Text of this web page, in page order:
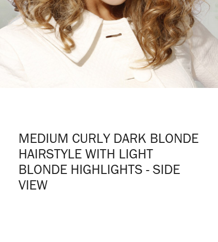
MEDIUM CURLY DARK BLONDE
HAIRSTYLE WITH LIGHT
BLONDE HIGHLIGHTS - SIDE
VIEW